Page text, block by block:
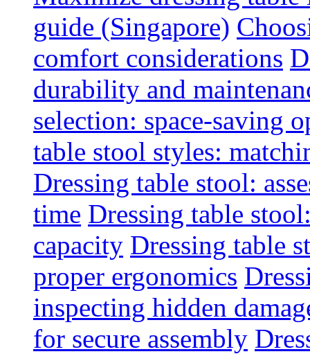
guide (Singapore)
comfort considerations
durability and
selection: space-saving
table stool styles:
Dressing table stool:
time Dressing table
capacity Dressing table
proper ergonomics
inspecting hidden
for secure assembly